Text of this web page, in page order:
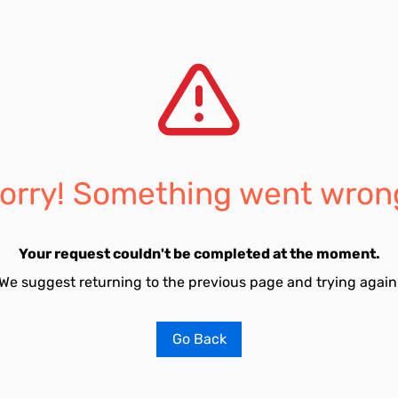
Something went
Your request couldn't be completed at the moment.
suggest returning to the previous page and trying
Go Back